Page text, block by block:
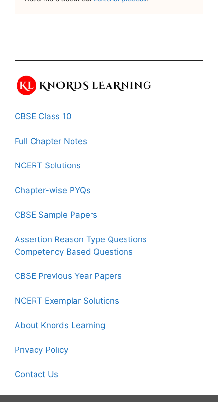
CBSE Class 10
Full Chapter Notes
NCERT Solutions
Chapter-wise PYQs
CBSE Sample Papers
Assertion Reason Type Questions
Competency Based Questions
CBSE Previous Year Papers
NCERT Exemplar Solutions
About Knords Learning
Privacy Policy
Contact Us